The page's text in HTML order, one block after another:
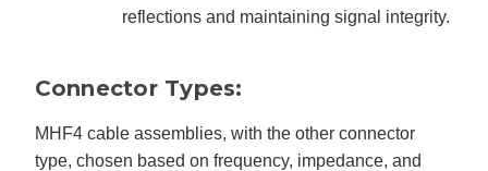
reflections and maintaining signal integrity.
Connector Types:
MHF4 cable assemblies, with the other connector
type, chosen based on frequency, impedance, and